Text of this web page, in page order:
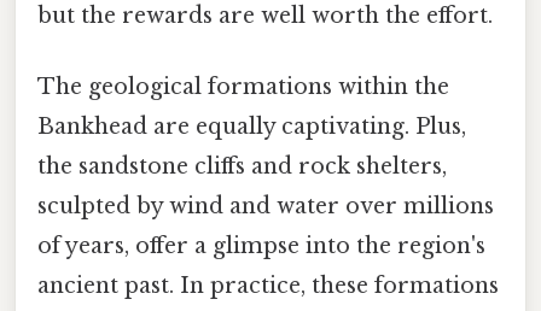
but the rewards are well worth the effort.
The geological formations within the
Bankhead are equally captivating. Plus,
the sandstone cliffs and rock shelters,
sculpted by wind and water over millions
of years, offer a glimpse into the region's
ancient past. In practice, these formations